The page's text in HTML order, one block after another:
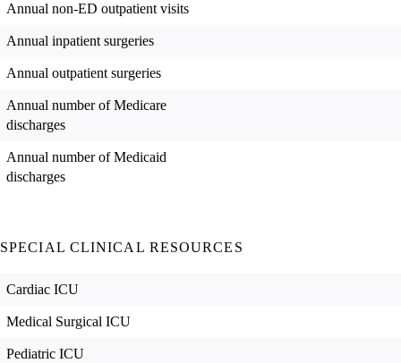
Annual non-ED outpatient visits
Annual inpatient surgeries
Annual outpatient surgeries
Annual number of Medicare
discharges
Annual number of Medicaid
discharges
SPECIAL CLINICAL RESOURCES
Cardiac ICU
Medical Surgical ICU
Pediatric ICU